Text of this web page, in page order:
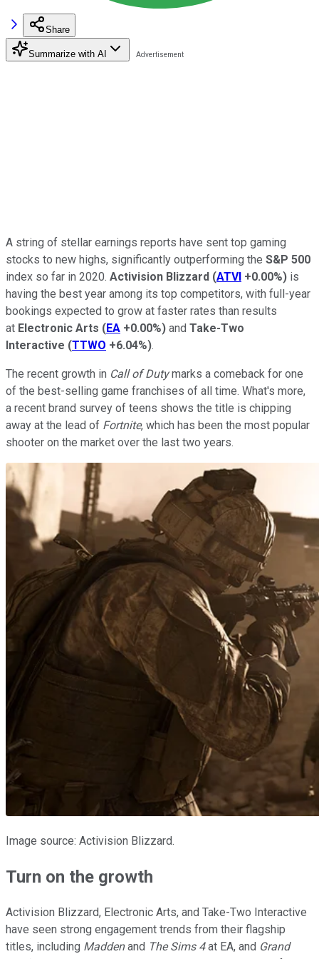
Share
Summarize with AI
A string of stellar earnings reports have sent top gaming
stocks to new highs, significantly outperforming the S&P 500
index so far in 2020. Activision Blizzard (ATVI +0.00%) is
having the best year among its top competitors, with full-year
bookings expected to grow at faster rates than results
at Electronic Arts (EA +0.00%) and Take-Two
Interactive (TTWO +6.04%).
The recent growth in Call of Dutymarks a comeback for one
of the best-selling game franchises of all time. What's more,
a recent brand survey of teens shows the title is chipping
away at the lead of Fortnite, which has been the most popular
shooter on the market over the last two years.
Image source: Activision Blizzard.
Turn on the growth
Activision Blizzard, Electronic Arts, and Take-Two Interactive
have seen strong engagement trends from their flagship
titles, including Maddenand The Sims 4at EA, and Grand